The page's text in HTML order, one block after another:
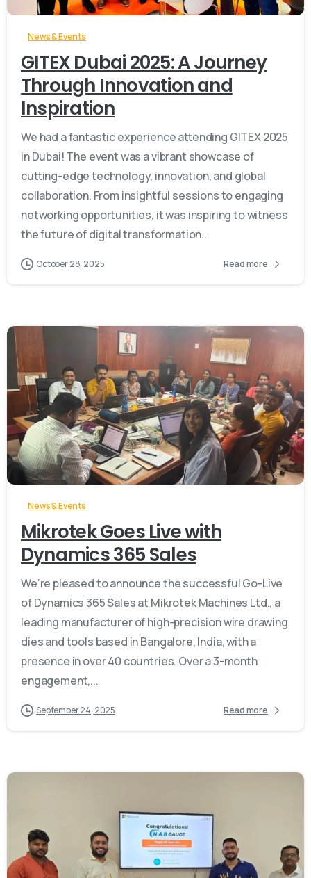
News & Events
GITEX Dubai 2025: A Journey
Through Innovation and
Inspiration
We had a fantastic experience attending GITEX 2025
in Dubai! The event was a vibrant showcase of
cutting-edge technology, innovation, and global
collaboration. From insightful sessions to engaging
networking opportunities, it was inspiring to witness
the future of digital transformation...
October 28, 2025 Read more
-
News & Events
Mikrotek Goes Live with
Dynamics 365 Sales
We’re pleased to announce the successful Go-Live
of Dynamics 365 Sales at Mikrotek Machines Ltd., a
leading manufacturer of high-precision wire drawing
dies and tools based in Bangalore, India, with a
presence in over 40 countries. Over a 3-month
engagement,...
September 24, 2025 Read more